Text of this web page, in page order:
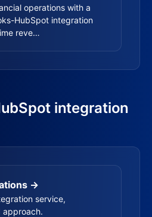
operations with a
HubSpot integration
reve…
integration
→
service,
approach.